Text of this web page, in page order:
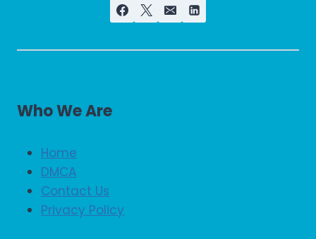
Who We Are
Home
DMCA
Contact Us
Privacy Policy